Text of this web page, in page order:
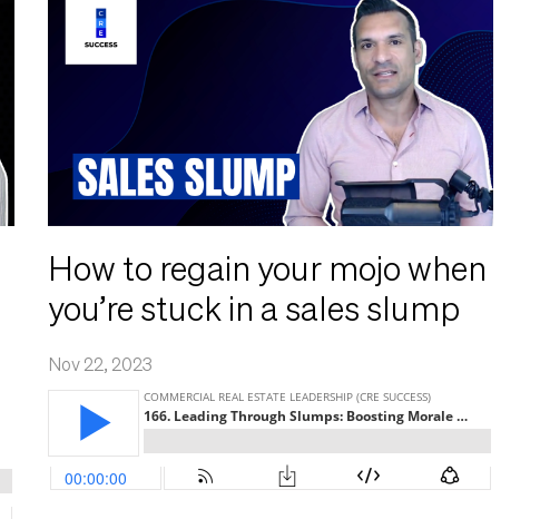
How to regain your mojo when
you’re stuck in a sales slump
Nov 22, 2023